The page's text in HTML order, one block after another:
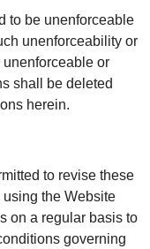
to be unenforceable
unenforceability or
or
shall be deleted
herein.
to revise these
using the Website
on a regular basis to
governing